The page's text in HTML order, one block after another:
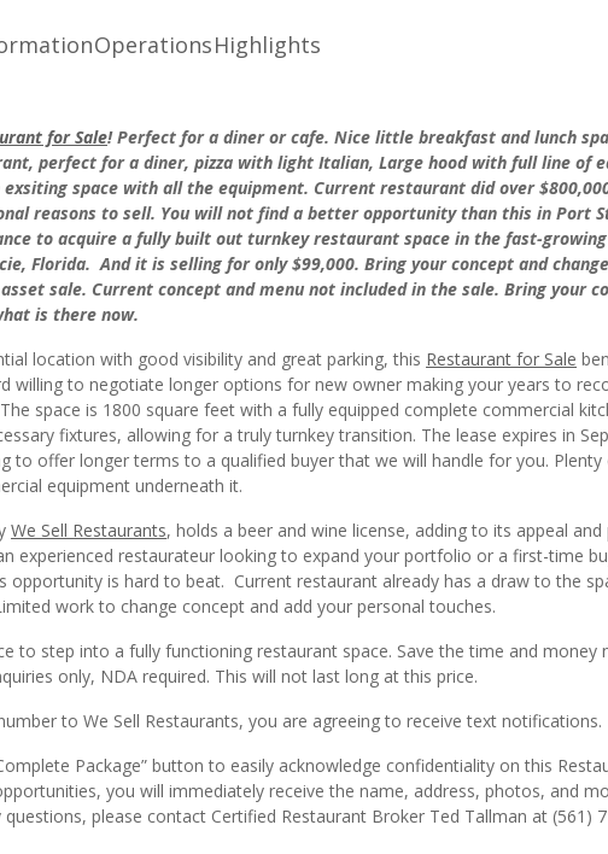
OperationsHighlights
for Sale! Perfect for a diner or cafe. Nice little breakfast and lunch
perfect for a diner, pizza with light Italian, Large hood with full line of
exsiting space with all the equipment. Current restaurant did over
reasons to sell. You will not find a better opportunity than this in Port
to acquire a fully built out turnkey restaurant space in the fast-growing
Florida. And it is selling for only $99,000. Bring your concept and
sale. Current concept and menu not included in the sale. Bring your
is there now.
location with good visibility and great parking, this Restaurant for Sale
willing to negotiate longer options for new owner making your years to
space is 1800 square feet with a fully equipped complete commercial
fixtures, allowing for a truly turnkey transition. The lease expires in
to offer longer terms to a qualified buyer that we will handle for you.
equipment underneath it.
We Sell Restaurants, holds a beer and wine license, adding to its appeal
experienced restaurateur looking to expand your portfolio or a first-time
opportunity is hard to beat. Current restaurant already has a draw to the
work to change concept and add your personal touches.
to step into a fully functioning restaurant space. Save the time and money
only, NDA required. This will not last long at this price.
to We Sell Restaurants, you are agreeing to receive text notifications.
Package” button to easily acknowledge confidentiality on this
you will immediately receive the name, address, photos, and
please contact Certified Restaurant Broker Ted Tallman at (561)